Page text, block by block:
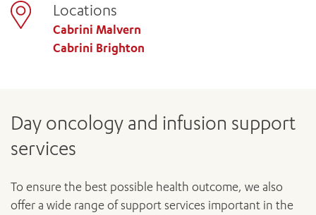
Locations
Cabrini Malvern
Cabrini Brighton
Day oncology and infusion support
services
To ensure the best possible health outcome, we also
offer a wide range of support services important in the